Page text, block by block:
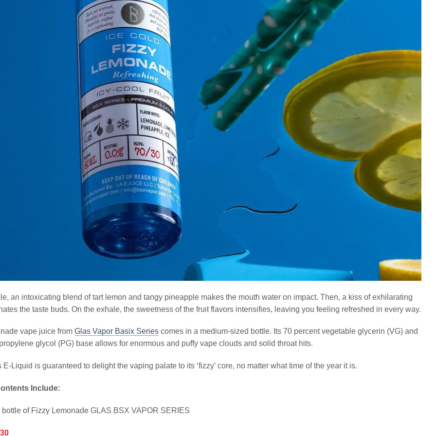
an intoxicating blend of tart lemon and tangy pineapple makes the mouth water on impact. Then, a kiss of exhilarating
the taste buds. On the exhale, the sweetness of the fruit flavors intensifies, leaving you feeling refreshed in every way.
vape juice from Glas Vapor Basix Series comes in a medium-sized bottle. Its 70 percent vegetable glycerin (VG) and
glycol (PG) base allows for enormous and puffy vape clouds and solid throat hits.
E-Liquid is guaranteed to delight the vaping palate to its ‘fizzy’ core, no matter what time of the year it is.
Include:
bottle of Fizzy Lemonade GLAS BSX VAPOR SERIES